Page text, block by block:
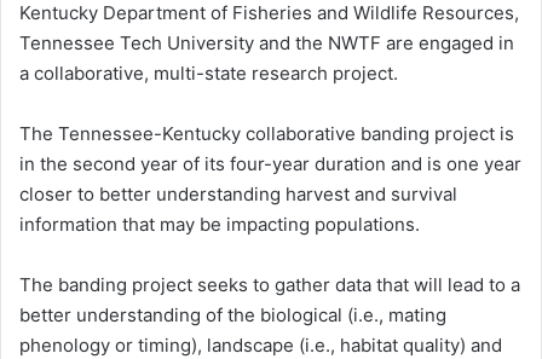
Kentucky Department of Fisheries and Wildlife Resources,
Tennessee Tech University and the NWTF are engaged in
a collaborative, multi-state research project.
The Tennessee-Kentucky collaborative banding project is
in the second year of its four-year duration and is one year
closer to better understanding harvest and survival
information that may be impacting populations.
The banding project seeks to gather data that will lead to a
better understanding of the biological (i.e., mating
phenology or timing), landscape (i.e., habitat quality) and